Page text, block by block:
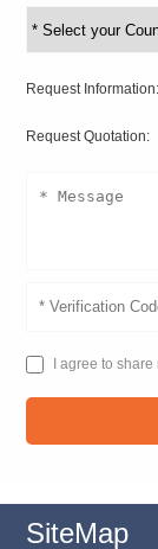
Request Information:
Request Quotation:
I agree to
SiteMap